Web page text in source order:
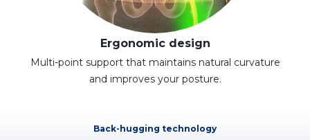
Ergonomic design
Multi-point support that maintains natural curvature
and improves your posture.
Back-hugging technology